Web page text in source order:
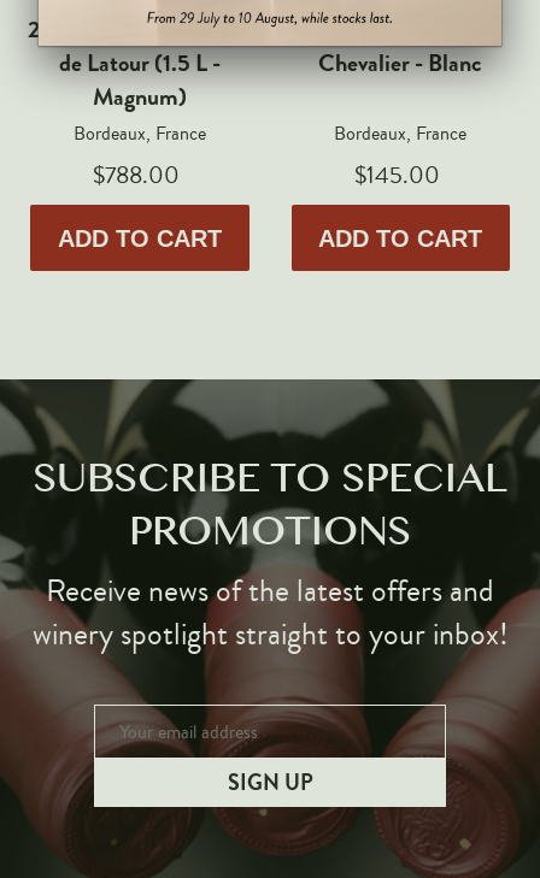
Markus Huber
Markus Molitor
Realm
Champagne Savart
OTHERS
Gift Guide
Accessories
2017 Chateau Les Forts
de Latour (1.5 L -
Magnum)
Bordeaux, France
$788.00
ADD TO CART
2021 Domaine de
Chevalier - Blanc
Bordeaux, France
$145.00
ADD TO CART
SUBSCRIBE TO SPECIAL
PROMOTIONS
Receive news of the latest offers and
winery spotlight straight to your inbox!